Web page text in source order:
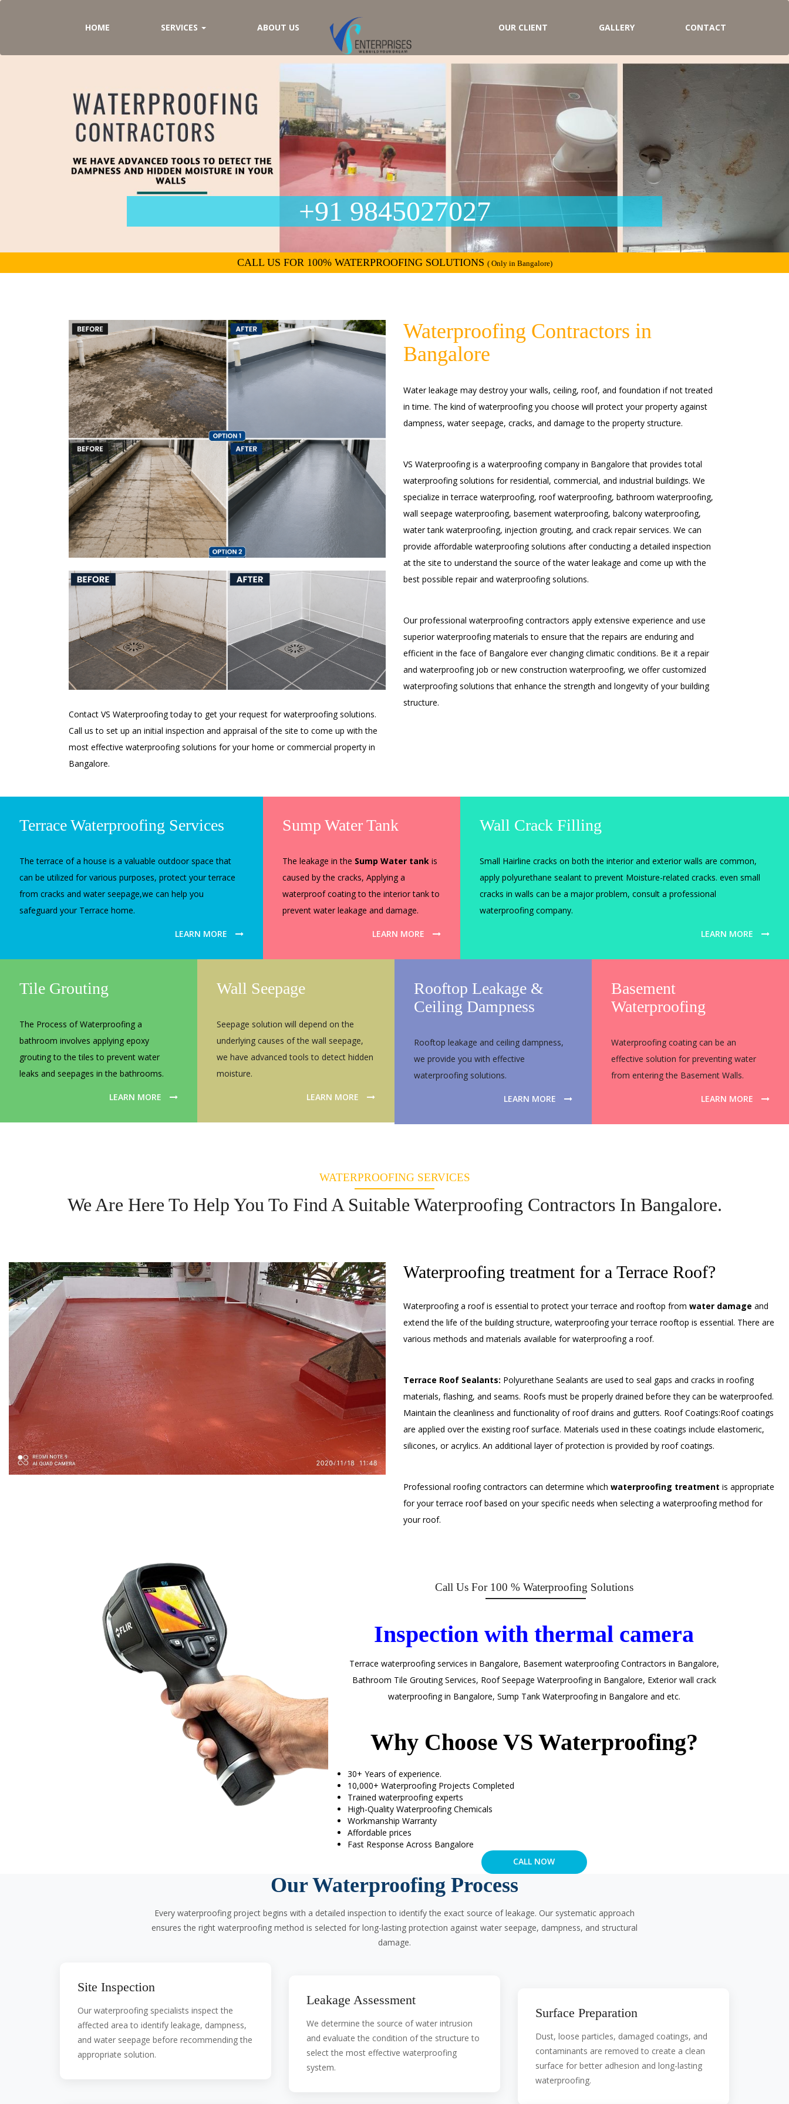
HOME SERVICES ABOUT US OUR CLIENT GALLERY CONTACT
+91 9845027027
CALL US FOR 100% WATERPROOFING SOLUTIONS ( Only in Bangalore)
Contact VS Waterproofing today to get your request for waterproofing solutions.
Call us to set up an initial inspection and appraisal of the site to come up with the
most effective waterproofing solutions for your home or commercial property in
Bangalore.
Waterproofing Contractors in
Bangalore
Water leakage may destroy your walls, ceiling, roof, and foundation if not treated
in time. The kind of waterproofing you choose will protect your property against
dampness, water seepage, cracks, and damage to the property structure.
VS Waterproofing is a waterproofing company in Bangalore that provides total
waterproofing solutions for residential, commercial, and industrial buildings. We
specialize in terrace waterproofing, roof waterproofing, bathroom waterproofing,
wall seepage waterproofing, basement waterproofing, balcony waterproofing,
water tank waterproofing, injection grouting, and crack repair services. We can
provide affordable waterproofing solutions after conducting a detailed inspection
at the site to understand the source of the water leakage and come up with the
best possible repair and waterproofing solutions.
Our professional waterproofing contractors apply extensive experience and use
superior waterproofing materials to ensure that the repairs are enduring and
efficient in the face of Bangalore ever changing climatic conditions. Be it a repair
and waterproofing job or new construction waterproofing, we offer customized
waterproofing solutions that enhance the strength and longevity of your building
structure.
Terrace Waterproofing Services
The terrace of a house is a valuable outdoor space that
can be utilized for various purposes, protect your terrace
from cracks and water seepage,we can help you
safeguard your Terrace home.
LEARN MORE
Sump Water Tank
The leakage in the Sump Water tank is
caused by the cracks, Applying a
waterproof coating to the interior tank to
prevent water leakage and damage.
LEARN MORE
Wall Crack Filling
Small Hairline cracks on both the interior and exterior walls are common,
apply polyurethane sealant to prevent Moisture-related cracks. even small
cracks in walls can be a major problem, consult a professional
waterproofing company.
LEARN MORE
Tile Grouting
The Process of Waterproofing a
bathroom involves applying epoxy
grouting to the tiles to prevent water
leaks and seepages in the bathrooms.
LEARN MORE
Wall Seepage
Seepage solution will depend on the
underlying causes of the wall seepage,
we have advanced tools to detect hidden
moisture.
LEARN MORE
Rooftop Leakage &
Ceiling Dampness
Rooftop leakage and ceiling dampness,
we provide you with effective
waterproofing solutions.
LEARN MORE
Basement
Waterproofing
Waterproofing coating can be an
effective solution for preventing water
from entering the Basement Walls.
LEARN MORE
WATERPROOFING SERVICES
We Are Here To Help You To Find A Suitable Waterproofing Contractors In Bangalore.
Waterproofing treatment for a Terrace Roof?
Waterproofing a roof is essential to protect your terrace and rooftop from water damage and
extend the life of the building structure, waterproofing your terrace rooftop is essential. There are
various methods and materials available for waterproofing a roof.
Terrace Roof Sealants: Polyurethane Sealants are used to seal gaps and cracks in roofing
materials, flashing, and seams. Roofs must be properly drained before they can be waterproofed.
Maintain the cleanliness and functionality of roof drains and gutters. Roof Coatings:Roof coatings
are applied over the existing roof surface. Materials used in these coatings include elastomeric,
silicones, or acrylics. An additional layer of protection is provided by roof coatings.
Professional roofing contractors can determine which waterproofing treatment is appropriate
for your terrace roof based on your specific needs when selecting a waterproofing method for
your roof.
Call Us For 100 % Waterproofing Solutions
Inspection with thermal camera
Terrace waterproofing services in Bangalore, Basement waterproofing Contractors in Bangalore,
Bathroom Tile Grouting Services, Roof Seepage Waterproofing in Bangalore, Exterior wall crack
waterproofing in Bangalore, Sump Tank Waterproofing in Bangalore and etc.
Why Choose VS Waterproofing?
30+ Years of experience.
10,000+ Waterproofing Projects Completed
Trained waterproofing experts
High-Quality Waterproofing Chemicals
Workmanship Warranty
Affordable prices
Fast Response Across Bangalore
CALL NOW
Our Waterproofing Process
Every waterproofing project begins with a detailed inspection to identify the exact source of leakage. Our systematic approach
ensures the right waterproofing method is selected for long-lasting protection against water seepage, dampness, and structural
damage.
Site Inspection
Our waterproofing specialists inspect the
affected area to identify leakage, dampness,
and water seepage before recommending the
appropriate solution.
Leakage Assessment
We determine the source of water intrusion
and evaluate the condition of the structure to
select the most effective waterproofing
system.
Surface Preparation
Dust, loose particles, damaged coatings, and
contaminants are removed to create a clean
surface for better adhesion and long-lasting
waterproofing.